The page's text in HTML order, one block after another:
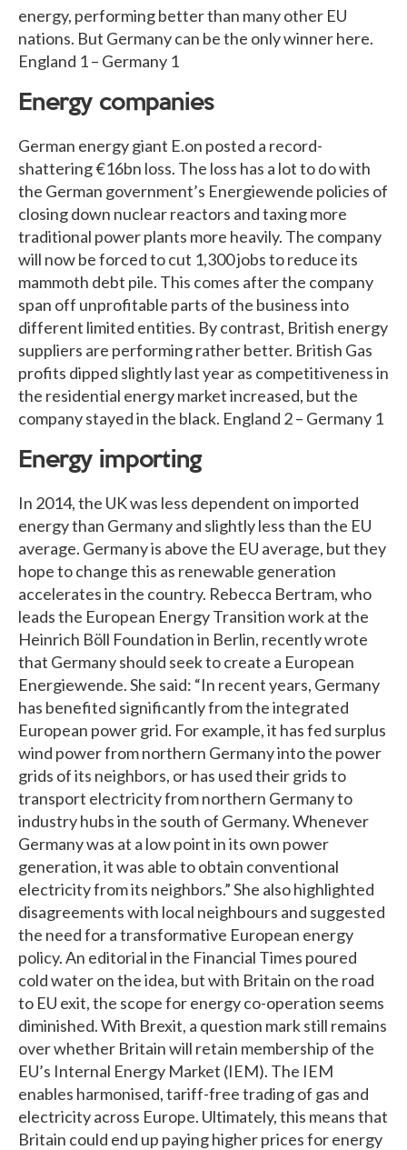
energy, performing better than many other EU
nations. But Germany can be the only winner here.
England 1 – Germany 1
Energy companies
German energy giant E.on posted a record-
shattering €16bn loss. The loss has a lot to do with
the German government’s Energiewende policies of
closing down nuclear reactors and taxing more
traditional power plants more heavily. The company
will now be forced to cut 1,300 jobs to reduce its
mammoth debt pile. This comes after the company
span off unprofitable parts of the business into
different limited entities. By contrast, British energy
suppliers are performing rather better. British Gas
profits dipped slightly last year as competitiveness in
the residential energy market increased, but the
company stayed in the black. England 2 – Germany 1
Energy importing
In 2014, the UK was less dependent on imported
energy than Germany and slightly less than the EU
average. Germany is above the EU average, but they
hope to change this as renewable generation
accelerates in the country. Rebecca Bertram, who
leads the European Energy Transition work at the
Heinrich Böll Foundation in Berlin, recently wrote
that Germany should seek to create a European
Energiewende. She said: “In recent years, Germany
has benefited significantly from the integrated
European power grid. For example, it has fed surplus
wind power from northern Germany into the power
grids of its neighbors, or has used their grids to
transport electricity from northern Germany to
industry hubs in the south of Germany. Whenever
Germany was at a low point in its own power
generation, it was able to obtain conventional
electricity from its neighbors.” She also highlighted
disagreements with local neighbours and suggested
the need for a transformative European energy
policy. An editorial in the Financial Times poured
cold water on the idea, but with Britain on the road
to EU exit, the scope for energy co-operation seems
diminished. With Brexit, a question mark still remains
over whether Britain will retain membership of the
EU’s Internal Energy Market (IEM). The IEM
enables harmonised, tariff-free trading of gas and
electricity across Europe. Ultimately, this means that
Britain could end up paying higher prices for energy